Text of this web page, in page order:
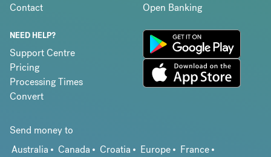
Contact
Open Banking
NEED HELP?
Support Centre
Pricing
Processing Times
Convert
Send money to
Australia
Canada Croatia Europe
France